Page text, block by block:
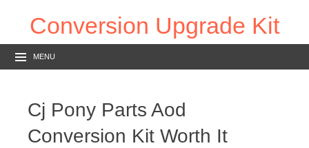
Conversion Upgrade Kit
MENU
Cj Pony Parts Aod
Conversion Kit Worth It